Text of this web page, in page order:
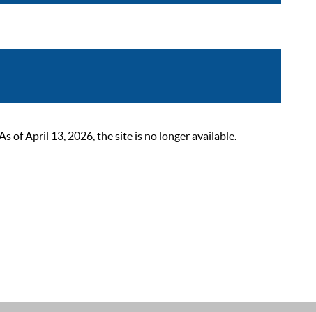
of April 13, 2026, the site is no longer available.